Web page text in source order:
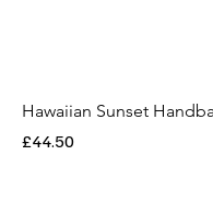
Hawaiian Sunset
Price
£44.50